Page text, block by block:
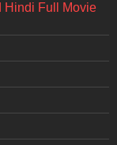
Hindi Full Movie